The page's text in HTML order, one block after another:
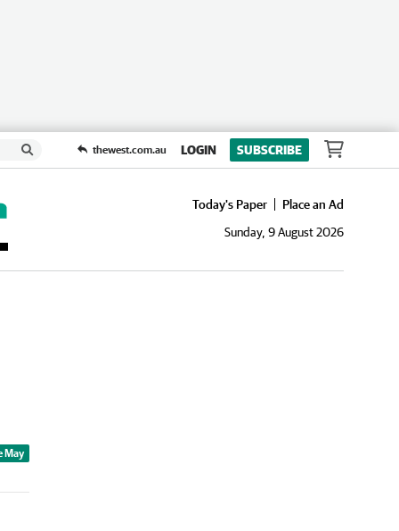
thewest.com.au LOGIN SUBSCRIBE
Today's Paper
Place an Ad
Sunday, 9 August 2026
May